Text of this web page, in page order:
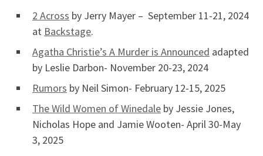
2 Across by Jerry Mayer – September 11-21, 2024
at Backstage.
Agatha Christie’s A Murder is Announced adapted
by Leslie Darbon- November 20-23, 2024
Rumors by Neil Simon- February 12-15, 2025
The Wild Women of Winedale by Jessie Jones,
Nicholas Hope and Jamie Wooten- April 30-May
3, 2025